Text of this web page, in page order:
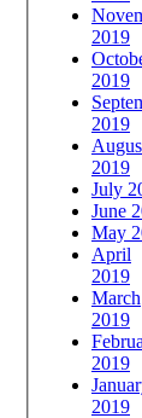
2019
2019
2019
2019
July
June
May
April
2019
March
2019
2019
2019